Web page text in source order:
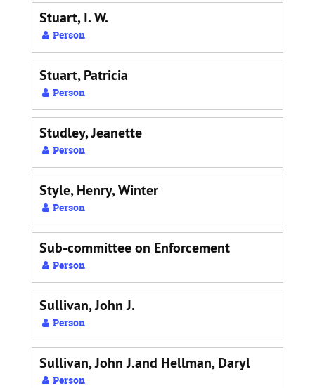
Stuart, I. W.
Person
Stuart, Patricia
Person
Studley, Jeanette
Person
Style, Henry, Winter
Person
Sub-committee on Enforcement
Person
Sullivan, John J.
Person
Sullivan, John J.and Hellman, Daryl
Person